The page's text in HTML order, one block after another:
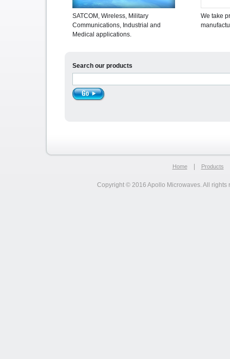
SATCOM, Wireless, Military
Communications, Industrial and
Medical applications.
We take
Search our products
Home| Products
Copyright © 2016 Apollo Microwaves. All